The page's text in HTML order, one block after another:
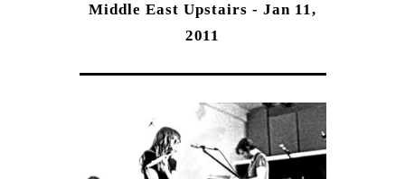
Middle East Upstairs - Jan 11,
2011